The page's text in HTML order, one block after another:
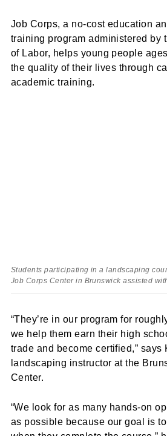
Job Corps, a no-cost education
training program administered by
of Labor, helps young people
the quality of their lives through
academic training.
Students participating in a landscaping
Job Corps Center in Brunswick assisted
“They’re in our program for
we help them earn their high
trade and become certified,” says
landscaping instructor at the
Center.
“We look for as many hands-on
as possible because our goal is